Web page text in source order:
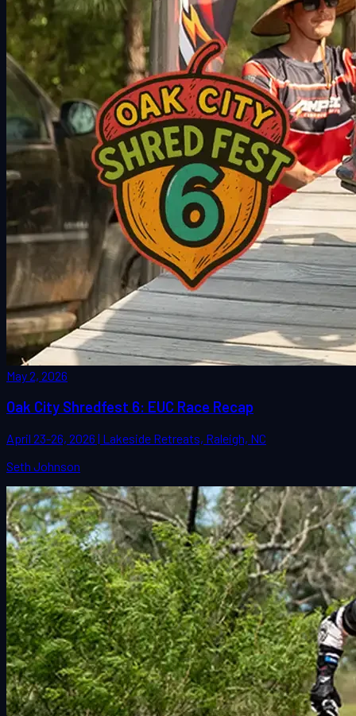
May 2, 2026
Oak City Shredfest 6: EUC Race Recap
April 23-26, 2026 | Lakeside Retreats, Raleigh, NC
Seth Johnson